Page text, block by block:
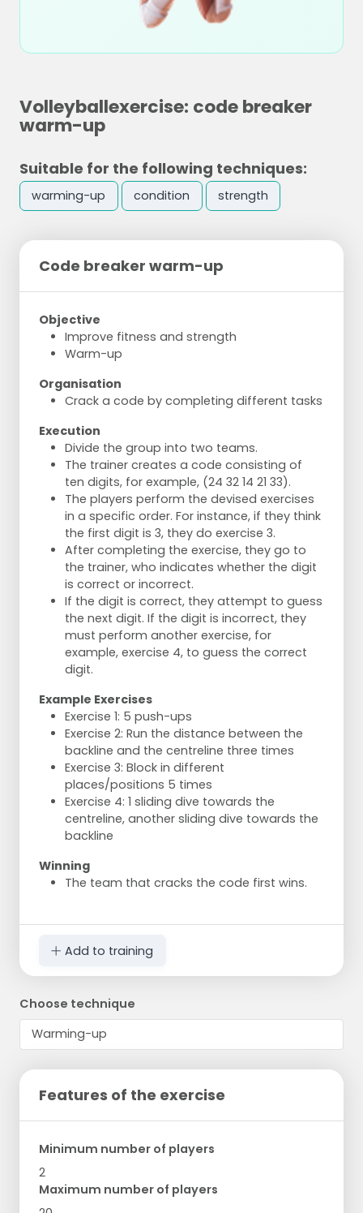
Volleyballexercise: code breaker
warm-up
Suitable for the following techniques:
warming-up condition strength
Code breaker warm-up
Objective
Improve fitness and strength
Warm-up
Organisation
Crack a code by completing different tasks
Execution
Divide the group into two teams.
The trainer creates a code consisting of
ten digits, for example, (24 32 14 21 33).
The players perform the devised exercises
in a specific order. For instance, if they think
the first digit is 3, they do exercise 3.
After completing the exercise, they go to
the trainer, who indicates whether the digit
is correct or incorrect.
If the digit is correct, they attempt to guess
the next digit. If the digit is incorrect, they
must perform another exercise, for
example, exercise 4, to guess the correct
digit.
Example Exercises
Exercise 1: 5 push-ups
Exercise 2: Run the distance between the
backline and the centreline three times
Exercise 3: Block in different
places/positions 5 times
Exercise 4: 1 sliding dive towards the
centreline, another sliding dive towards the
backline
Winning
The team that cracks the code first wins.
Add to training
Choose technique
Features of the exercise
Minimum number of players
2
Maximum number of players